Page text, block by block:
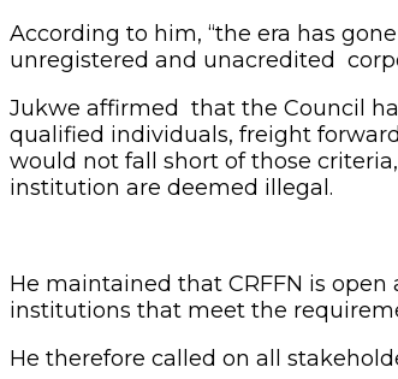
According to him, “the era has
unregistered and unacredited
Jukwe affirmed that the Council
qualified individuals, freight
would not fall short of those
institution are deemed illegal.
He maintained that CRFFN is
institutions that meet the
He therefore called on all